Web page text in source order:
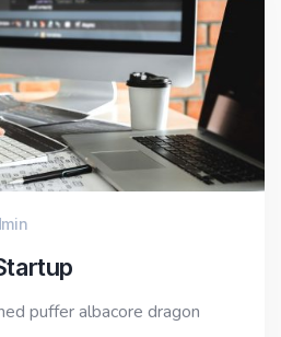
puffer albacore dragon